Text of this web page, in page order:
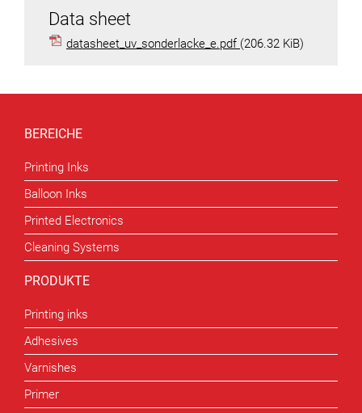
Data sheet
datasheet_uv_sonderlacke_e.pdf (206.32 KiB)
BEREICHE
Printing Inks
Balloon Inks
Printed Electronics
Cleaning Systems
PRODUKTE
Printing inks
Adhesives
Varnishes
Primer